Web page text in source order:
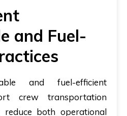
and Fuel-
and fuel-efficient
crew transportation
reduce both operational